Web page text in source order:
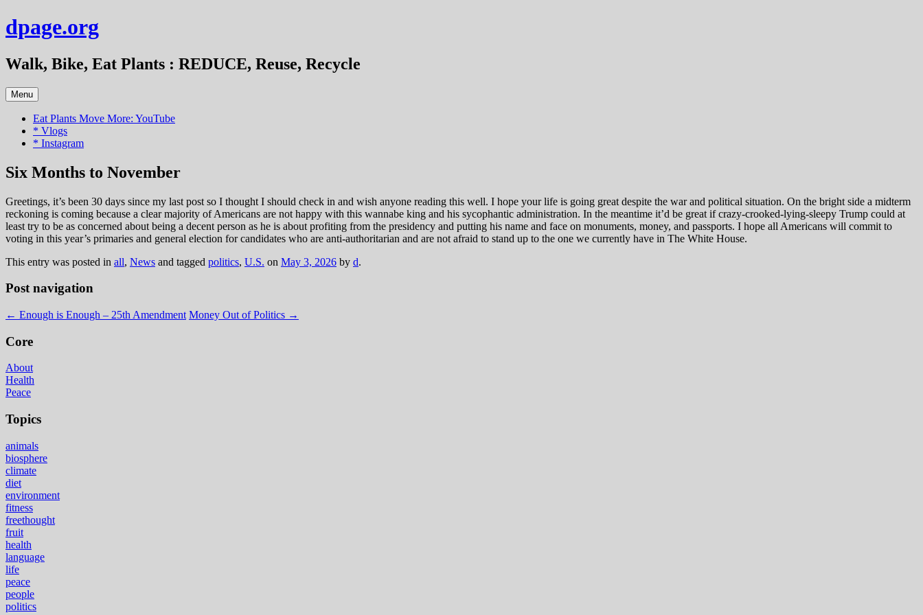
Skip
to
dpage.org
Walk, Bike, Eat Plants : REDUCE, Reuse, Recycle
Menu
Eat Plants Move More: YouTube
* Vlogs
* Instagram
Six Months to November
Greetings, it’s been 30 days since my last post so I thought I should check in and wish anyone reading this well. I hope your life is going great despite the war and political situation. On the bright side a midterm
reckoning is coming because a clear majority of Americans are not happy with this wannabe king and his sycophantic administration. In the meantime it’d be great if crazy-crooked-lying-sleepy Trump could at
least try to be as concerned about being a decent person as he is about profiting from the presidency and putting his name and face on monuments, money, and passports. I hope all Americans will commit to
voting in this year’s primaries and general election for candidates who are anti-authoritarian and are not afraid to stand up to the one we currently have in The White House.
This entry was posted in all, News and tagged politics, U.S. on May 3, 2026 by d.
Post navigation
← Enough is Enough – 25th Amendment Money Out of Politics →
Core
About
Health
Peace
Topics
animals
biosphere
climate
diet
environment
fitness
freethought
fruit
health
language
life
peace
people
politics